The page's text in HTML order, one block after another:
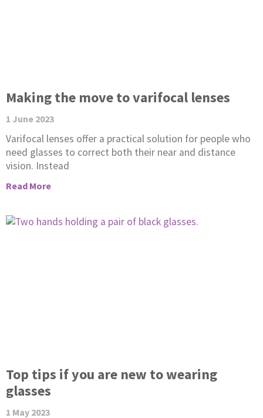
Making the move to varifocal lenses
1 June 2023
Varifocal lenses offer a practical solution for people who
need glasses to correct both their near and distance
vision. Instead
Read More
Top tips if you are new to wearing
glasses
1 May 2023